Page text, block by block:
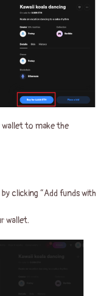
wallet to make the
clicking “Add funds with
wallet.